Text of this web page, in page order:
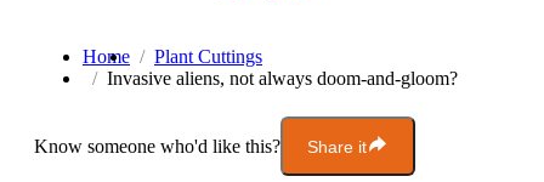
Home
Plant Cuttings
Invasive aliens, not always doom-and-gloom?
Know someone who'd like this? Share it